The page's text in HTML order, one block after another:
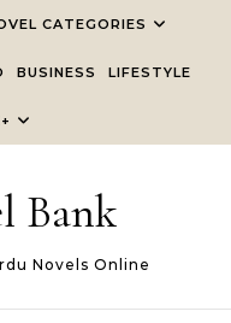
CATEGORIES
BUSINESS LIFESTYLE
Bank
Novels Online